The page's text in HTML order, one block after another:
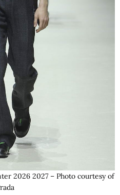
2026 2027 – Photo courtesy of